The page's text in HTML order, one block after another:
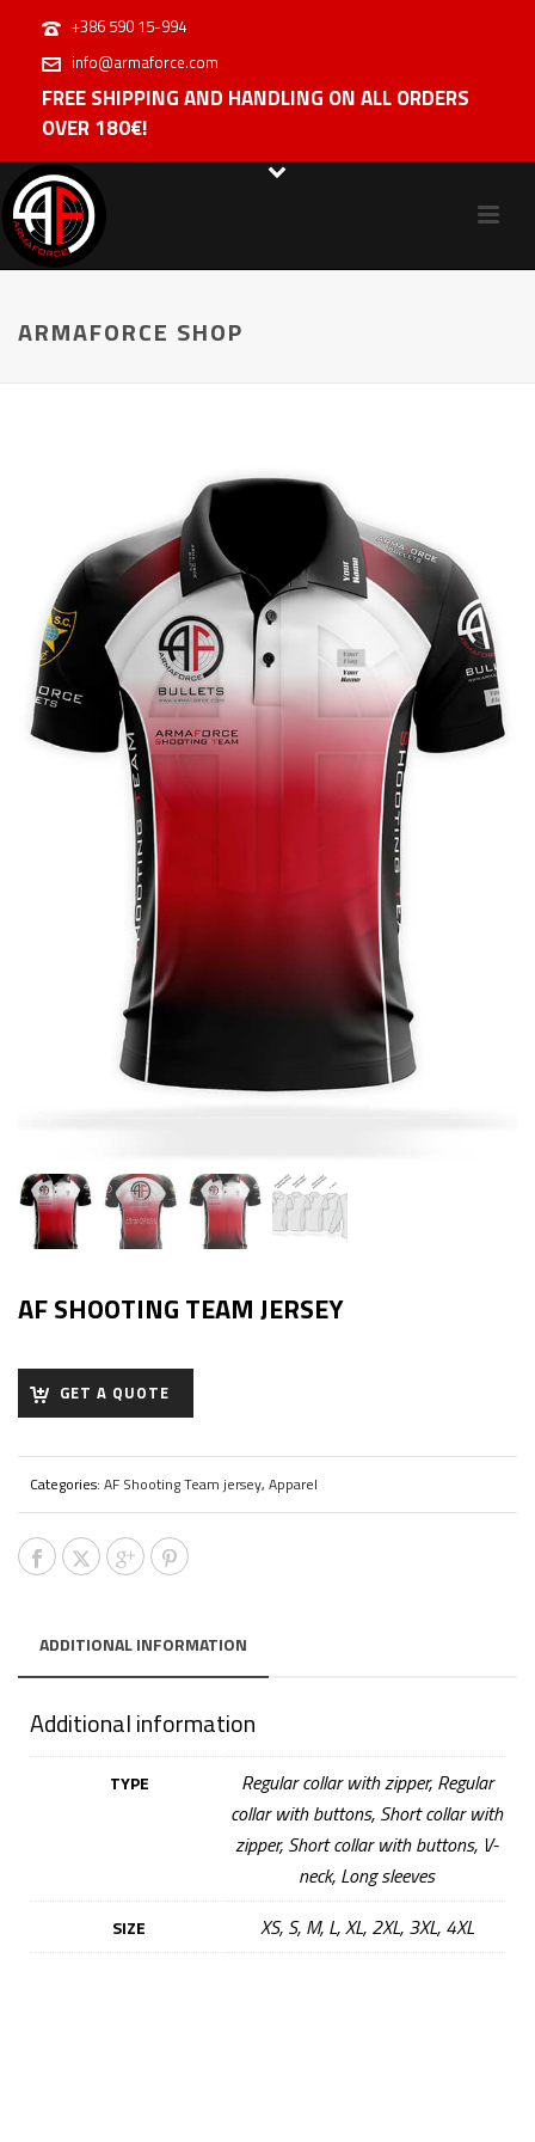
+386 590 15-994
info@armaforce.com
FREE SHIPPING AND HANDLING ON ALL ORDERS
OVER 180€!
ARMAFORCE SHOP
AF SHOOTING TEAM JERSEY
GET A QUOTE
Categories: AF Shooting Team jersey, Apparel
ADDITIONAL INFORMATION
Additional information
TYPE
Regular collar with zipper, Regular
collar with buttons, Short collar with
zipper, Short collar with buttons, V-
neck, Long sleeves
SIZE XS, S, M, L, XL, 2XL, 3XL, 4XL